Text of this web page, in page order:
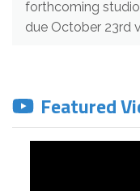
forthcoming
due October 23rd
Featured